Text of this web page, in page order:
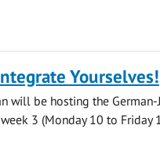
Yourselves!
will be hosting the
3 (Monday 10 to Friday